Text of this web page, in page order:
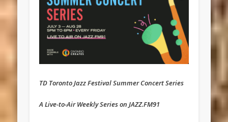
TD Toronto Jazz Festival Summer Concert Series
A Live-to-Air Weekly Series on JAZZ.FM91